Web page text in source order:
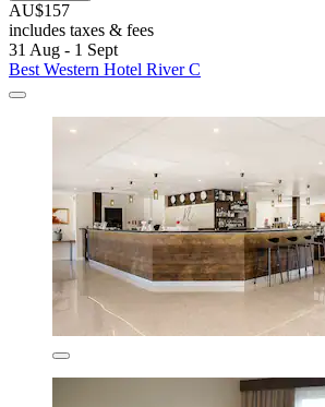
AU$157
includes taxes & fees
31 Aug - 1 Sept
Best Western Hotel River C